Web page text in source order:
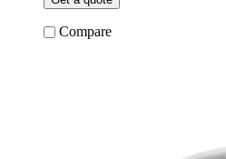
Compare